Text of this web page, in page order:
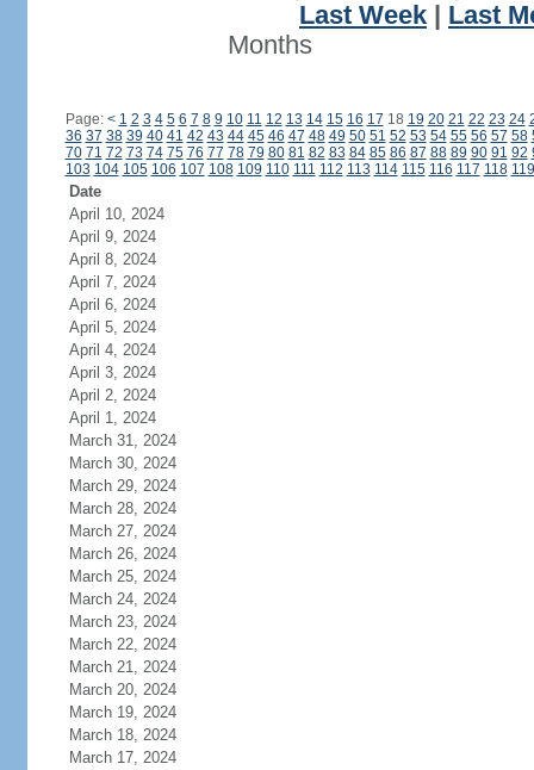
Last Week
Last
Months
Page: < 1 2 3 4 5 6 7 8 9 10 11 12 13 14 15 16 17 18 19 20 21 22 23 24
36 37 38 39 40 41 42 43 44 45 46 47 48 49 50 51 52 53 54 55 56 57 58
70 71 72 73 74 75 76 77 78 79 80 81 82 83 84 85 86 87 88 89 90 91 92
103 104 105 106 107 108 109 110 111 112 113 114 115 116 117 118 119
Date
April 10, 2024
April 9, 2024
April 8, 2024
April 7, 2024
April 6, 2024
April 5, 2024
April 4, 2024
April 3, 2024
April 2, 2024
April 1, 2024
March 31, 2024
March 30, 2024
March 29, 2024
March 28, 2024
March 27, 2024
March 26, 2024
March 25, 2024
March 24, 2024
March 23, 2024
March 22, 2024
March 21, 2024
March 20, 2024
March 19, 2024
March 18, 2024
March 17, 2024